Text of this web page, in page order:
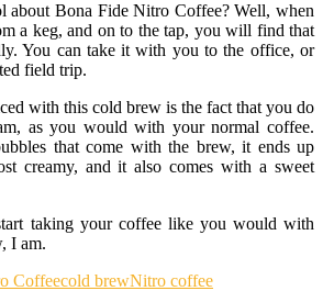
about Bona Fide Nitro Coffee? Well, when
a keg, and on to the tap, you will find that
You can take it with you to the office, or
field trip.
with this cold brew is the fact that you do
as you would with your normal coffee.
that come with the brew, it ends up
creamy, and it also comes with a sweet
taking your coffee like you would with
I am.
Coffeecold brewNitro coffee